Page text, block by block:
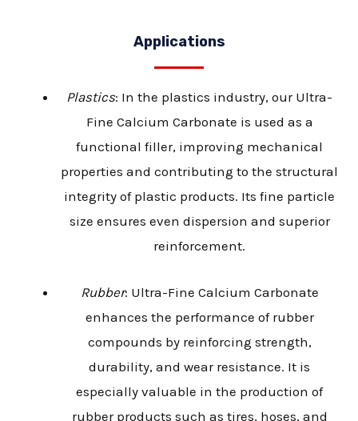
Applications
Plastics: In the plastics industry, our Ultra-
Fine Calcium Carbonate is used as a
functional filler, improving mechanical
properties and contributing to the structural
integrity of plastic products. Its fine particle
size ensures even dispersion and superior
reinforcement.
Rubber: Ultra-Fine Calcium Carbonate
enhances the performance of rubber
compounds by reinforcing strength,
durability, and wear resistance. It is
especially valuable in the production of
rubber products such as tires, hoses, and